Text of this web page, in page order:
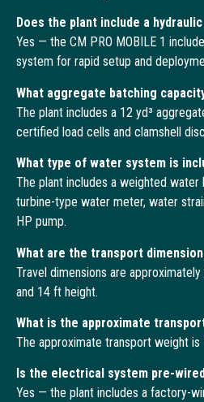
Does the plant include a
Yes — the CM PRO MOBILE 1
system for rapid setup and
What aggregate batching
The plant includes a 12 yd³
certified load cells and clamshell
What type of water system is
The plant includes a weighted water
turbine-type water meter, water
HP pump.
What are the transport
Travel dimensions are
and 14 ft height.
What is the approximate
The approximate transport weight is
Is the electrical system pre-
Yes — the plant includes a factory-